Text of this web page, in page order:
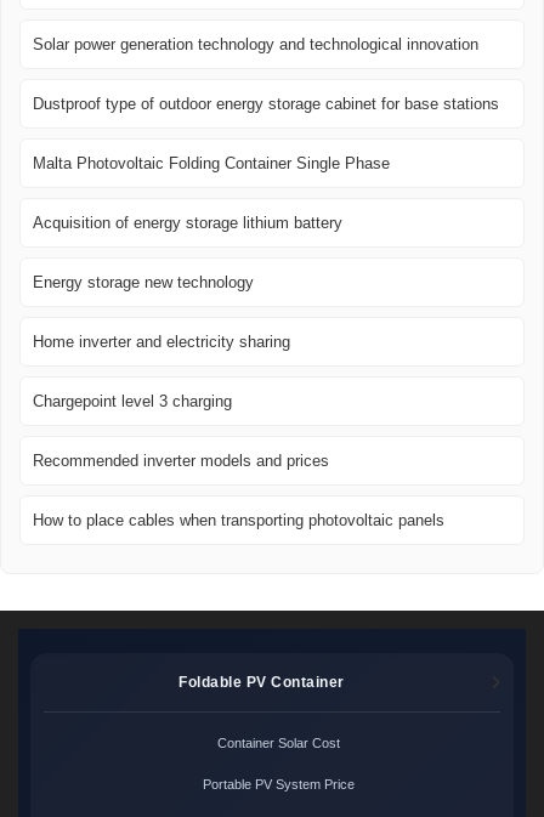
Solar power generation technology and technological innovation
Dustproof type of outdoor energy storage cabinet for base stations
Malta Photovoltaic Folding Container Single Phase
Acquisition of energy storage lithium battery
Energy storage new technology
Home inverter and electricity sharing
Chargepoint level 3 charging
Recommended inverter models and prices
How to place cables when transporting photovoltaic panels
Foldable PV Container
Container Solar Cost
Portable PV System Price